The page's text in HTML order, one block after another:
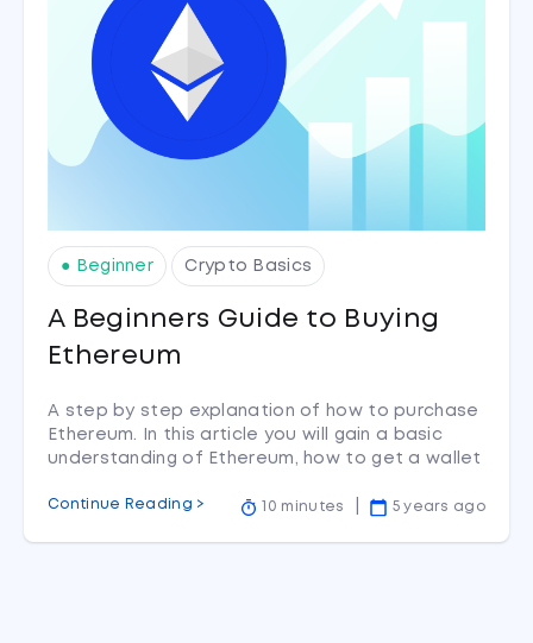
● Beginner Crypto Basics
A Beginners Guide to Buying
Ethereum
A step by step explanation of how to purchase
Ethereum. In this article you will gain a basic
understanding of Ethereum, how to get a wallet
through of how to buy Ethereum on CoinSpot.
Continue Reading > 10 minutes 5 years ago